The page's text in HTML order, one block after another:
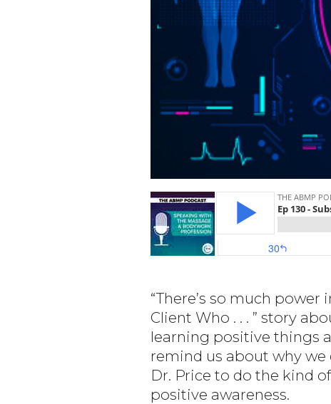
“There’s so much power
Client Who . . . ” story
learning positive things
remind us about why we
Dr. Price to do the kind
positive awareness.